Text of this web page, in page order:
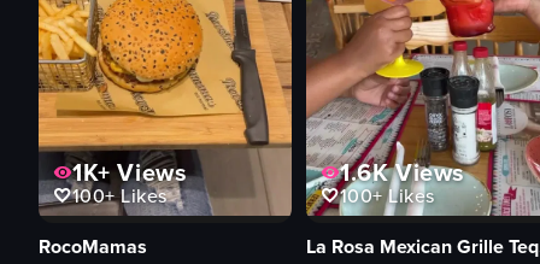
1K+Views
100+Likes
RocoMamas
1.6KViews
100+Likes
La